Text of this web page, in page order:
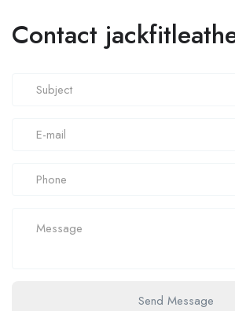
Contact
Send Message